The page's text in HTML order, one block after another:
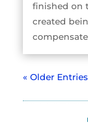
finished on
created
« Older Entries